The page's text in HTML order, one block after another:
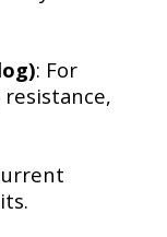
: For